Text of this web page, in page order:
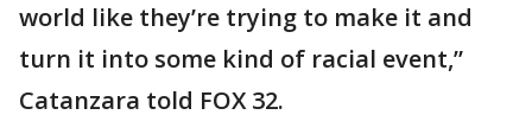
world like they’re trying to make it and
turn it into some kind of racial event,”
Catanzara told FOX 32.